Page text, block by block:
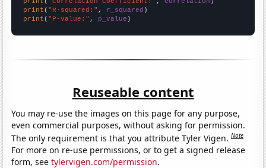
print ( "R-squared:" , r_squared
print ( "P-value:" , p_value )
Reuseable content
You may re-use the images on this page for any purpose,
even commercial purposes, without asking for permission.
The only requirement is that you attribute Tyler Vigen.Note
For more on re-use permissions, or to get a signed release
form, seetylervigen.com/permission.